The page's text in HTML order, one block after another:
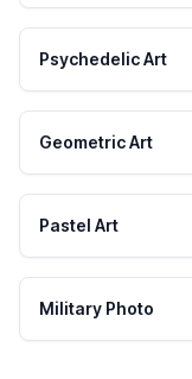
Psychedelic Art
Geometric Art
Pastel Art
Military Photo